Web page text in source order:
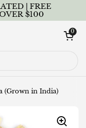
| FREE
$100
Open cart
0
(Grown in India)